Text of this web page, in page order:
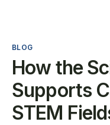
Blog
My Account
BLOG
How the
Supports
STEM